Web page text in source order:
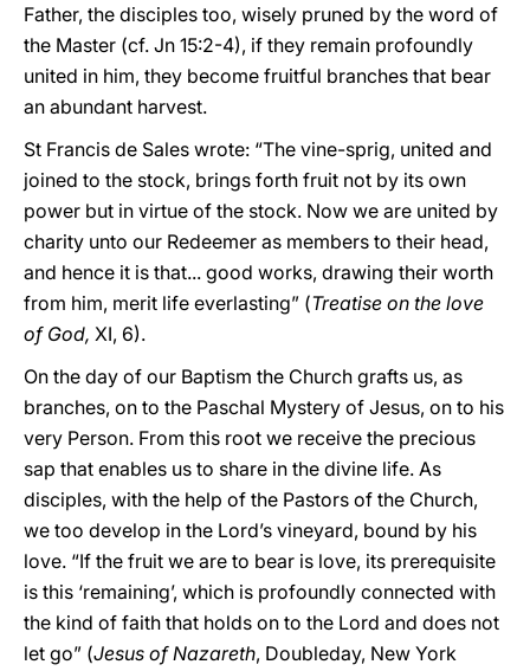
Father, the disciples too, wisely pruned by the word of
the Master (cf. Jn 15:2-4), if they remain profoundly
united in him, they become fruitful branches that bear
an abundant harvest.
St Francis de Sales wrote: “The vine-sprig, united and
joined to the stock, brings forth fruit not by its own
power but in virtue of the stock. Now we are united by
charity unto our Redeemer as members to their head,
and hence it is that... good works, drawing their worth
from him, merit life everlasting” (Treatise on the love
of God, XI, 6).
On the day of our Baptism the Church grafts us, as
branches, on to the Paschal Mystery of Jesus, on to his
very Person. From this root we receive the precious
sap that enables us to share in the divine life. As
disciples, with the help of the Pastors of the Church,
we too develop in the Lord’s vineyard, bound by his
love. “If the fruit we are to bear is love, its prerequisite
is this ‘remaining’, which is profoundly connected with
the kind of faith that holds on to the Lord and does not
let go” (Jesus of Nazareth, Doubleday, New York